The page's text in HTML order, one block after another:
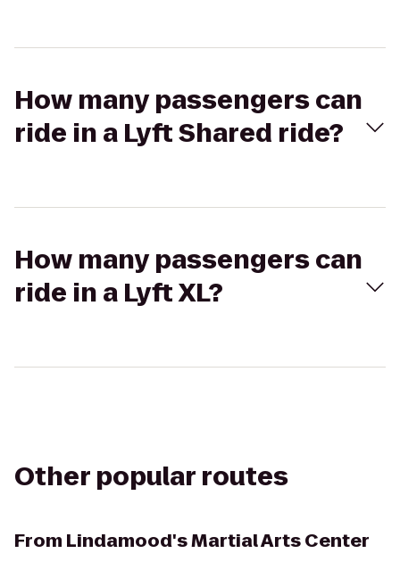
How many passengers can
ride in a Lyft Shared ride?
How many passengers can
ride in a Lyft XL?
Other popular routes
From Lindamood's Martial Arts Center